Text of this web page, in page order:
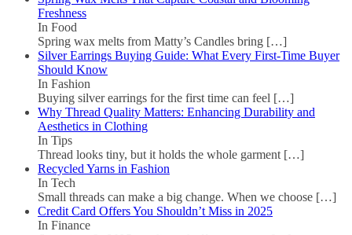
Freshness
In Food
Spring wax melts from Matty’s Candles bring […]
Silver Earrings Buying Guide: What Every First-Time Buyer
Should Know
In Fashion
Buying silver earrings for the first time can feel […]
Why Thread Quality Matters: Enhancing Durability and
Aesthetics in Clothing
In Tips
Thread looks tiny, but it holds the whole garment […]
Recycled Yarns in Fashion
In Tech
Small threads can make a big change. When we choose […]
Credit Card Offers You Shouldn’t Miss in 2025
In Finance